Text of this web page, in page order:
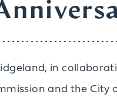
in
and the City